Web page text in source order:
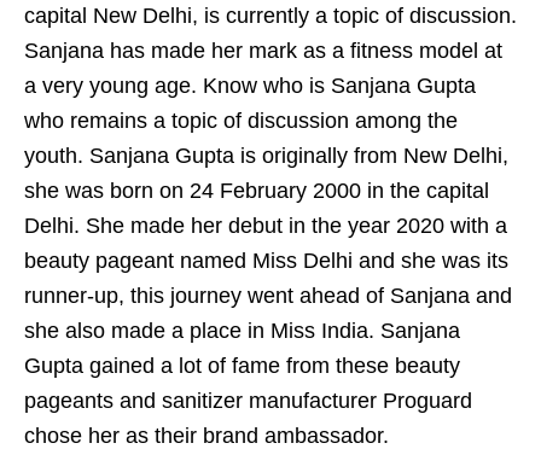
capital New Delhi, is currently a topic of discussion.
Sanjana has made her mark as a fitness model at
a very young age. Know who is Sanjana Gupta
who remains a topic of discussion among the
youth. Sanjana Gupta is originally from New Delhi,
she was born on 24 February 2000 in the capital
Delhi. She made her debut in the year 2020 with a
beauty pageant named Miss Delhi and she was its
runner-up, this journey went ahead of Sanjana and
she also made a place in Miss India. Sanjana
Gupta gained a lot of fame from these beauty
pageants and sanitizer manufacturer Proguard
chose her as their brand ambassador.